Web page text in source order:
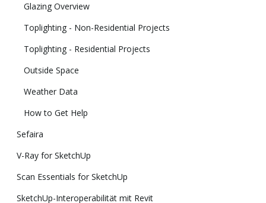
Glazing Overview
Toplighting - Non-Residential Projects
Toplighting - Residential Projects
Outside Space
Weather Data
How to Get Help
Sefaira
V-Ray for SketchUp
Scan Essentials for SketchUp
SketchUp-Interoperabilität mit Revit